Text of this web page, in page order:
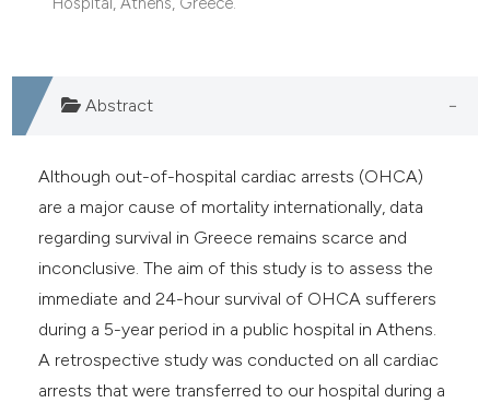
Abstract
Although out-of-hospital cardiac arrests (OHCA)
are a major cause of mortality internationally, data
regarding survival in Greece remains scarce and
inconclusive. The aim of this study is to assess the
immediate and 24-hour survival of OHCA sufferers
during a 5-year period in a public hospital in Athens.
A retrospective study was conducted on all cardiac
arrests that were transferred to our hospital during a